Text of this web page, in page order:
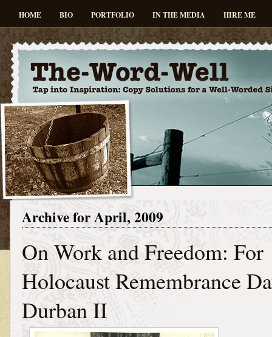
HOME BIO PORTFOLIO IN THE MEDIA HIRE ME
Archive for April, 2009
On Work and Freedom: For
Holocaust Remembrance
Durban II